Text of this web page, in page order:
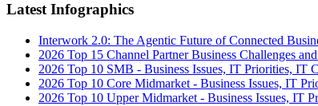
Latest Infographics
Interwork 2.0: The Agentic Future of Connected
2026 Top 15 Channel Partner Business Challenges
2026 Top 10 SMB - Business Issues, IT Priorities, IT
2026 Top 10 Core Midmarket - Business Issues, IT
2026 Top 10 Upper Midmarket - Business Issues, IT